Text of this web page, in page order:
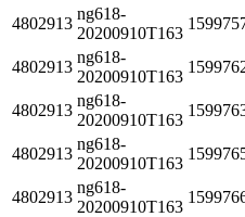
4802913
ng618-
20200910T163
4802913
ng618-
20200910T163
4802913
ng618-
20200910T163
4802913
ng618-
20200910T163
4802913
ng618-
20200910T163